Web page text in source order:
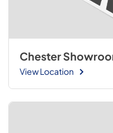
Chester
View Location